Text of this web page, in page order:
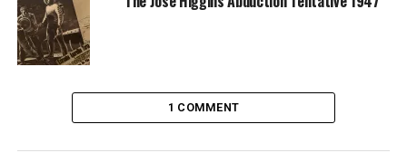
The parish priest Vigelius prepared the following
1 COMMENT